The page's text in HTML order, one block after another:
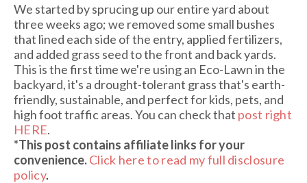
We started by sprucing up our entire yard about
three weeks ago; we removed some small bushes
that lined each side of the entry, applied fertilizers,
and added grass seed to the front and back yards.
This is the first time we're using an Eco-Lawn in the
backyard, it's a drought-tolerant grass that's earth-
friendly, sustainable, and perfect for kids, pets, and
high foot traffic areas. You can check that post right
HERE.
*This post contains affiliate links for your
convenience.Click here to read my full disclosure
policy.